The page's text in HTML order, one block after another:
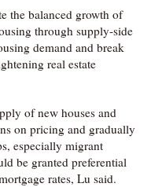
the balanced growth of
through supply-side
demand and break
real estate
of new houses and
on pricing and gradually
especially migrant
be granted preferential
rates, Lu said.